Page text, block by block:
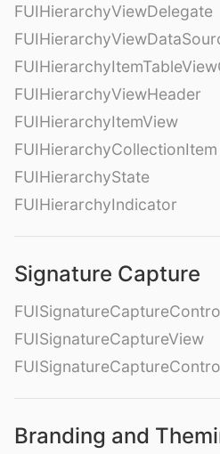
FUIHierarchyViewDelegate
FUIHierarchyViewHeader
FUIHierarchyItemView
FUIHierarchyCollectionItem
FUIHierarchyState
FUIHierarchyIndicator
Signature Capture
FUISignatureCaptureView
Branding and